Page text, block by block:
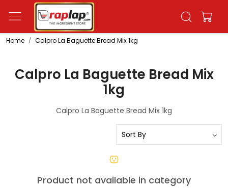
Home Calpro La Baguette Bread Mix 1kg
Calpro La Baguette Bread Mix
1kg
Calpro La Baguette Bread Mix 1kg
Product not available in category